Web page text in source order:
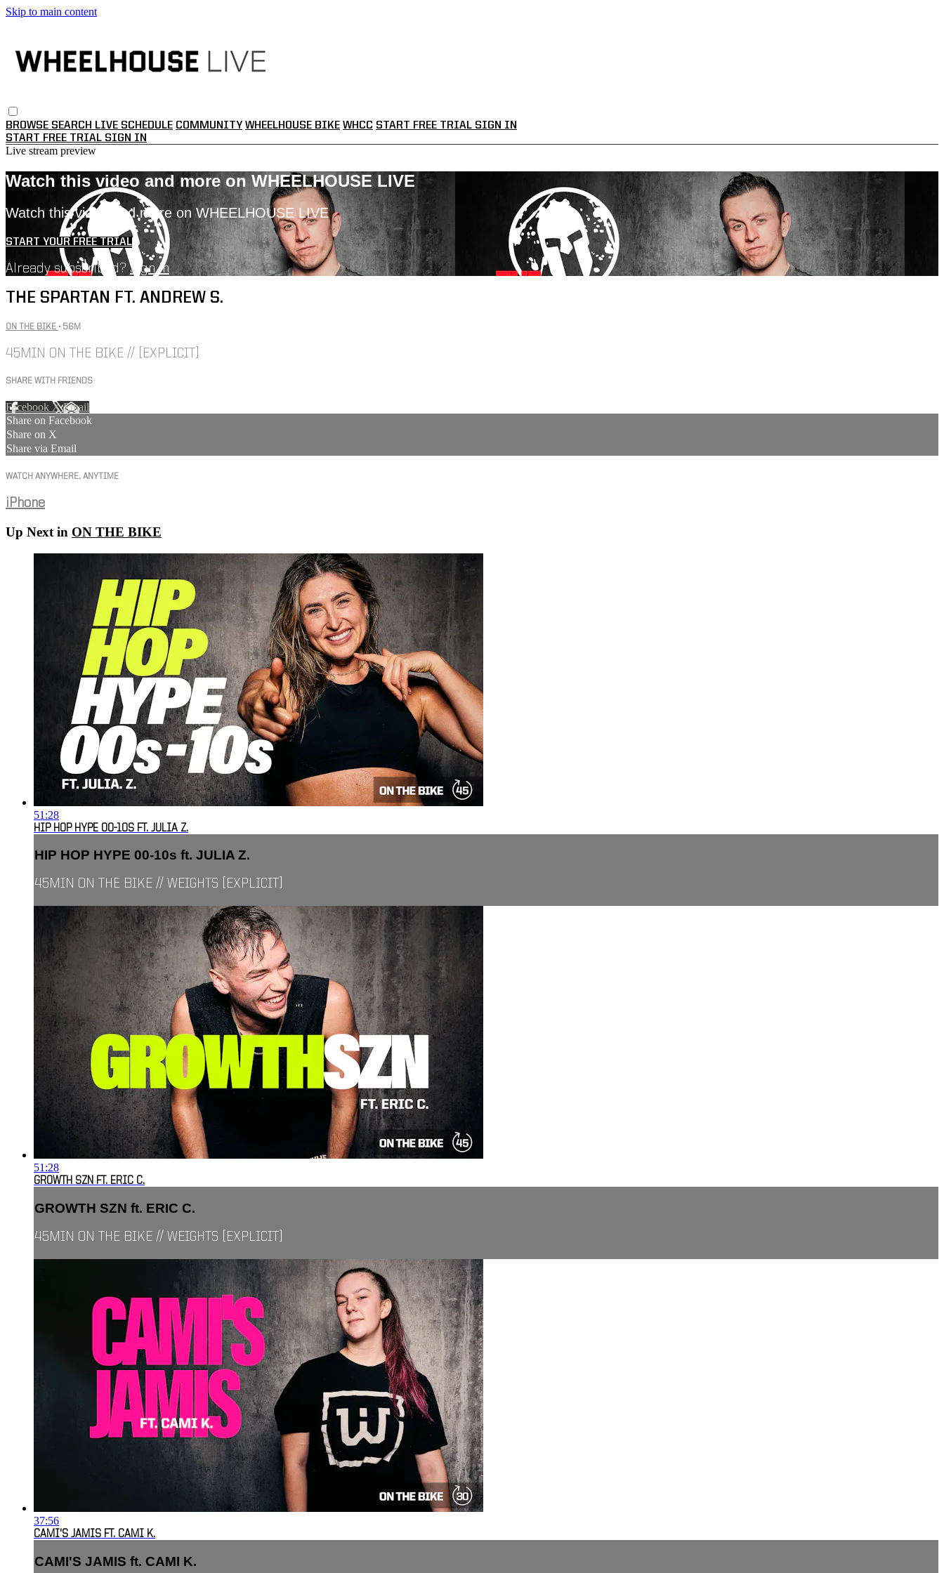
Skip to main content
BROWSE SEARCH LIVE SCHEDULE COMMUNITY WHEELHOUSE BIKE WHCC START FREE TRIAL SIGN IN
START FREE TRIAL SIGN IN
Live stream preview
Watch this video and more on WHEELHOUSE LIVE
Watch this video and more on WHEELHOUSE LIVE
START YOUR FREE TRIAL
Already subscribed?Sign in
THE SPARTAN FT. ANDREW S.
ON THE BIKE • 56M
45MIN ON THE BIKE // [EXPLICIT]
SHARE WITH FRIENDS
Facebook XEmail
Share on Facebook
Share on X
Share via Email
WATCH ANYWHERE, ANYTIME
iPhone
Up Next in ON THE BIKE
51:28
HIP HOP HYPE 00-10S FT. JULIA Z.
HIP HOP HYPE 00-10s ft. JULIA Z.
45MIN ON THE BIKE // WEIGHTS [EXPLICIT]
51:28
GROWTH SZN FT. ERIC C.
GROWTH SZN ft. ERIC C.
45MIN ON THE BIKE // WEIGHTS [EXPLICIT]
37:56
CAMI'S JAMIS FT. CAMI K.
CAMI'S JAMIS ft. CAMI K.